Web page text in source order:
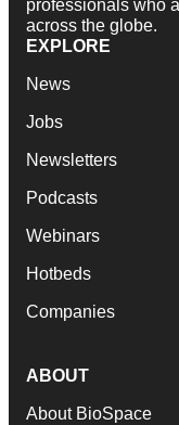
professionals who
across the globe.
EXPLORE
News
Jobs
Newsletters
Podcasts
Webinars
Hotbeds
Companies
ABOUT
About BioSpace